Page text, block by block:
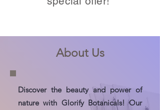
About Us
Discover the beauty and power of
nature with Glorify Botanicals! Our